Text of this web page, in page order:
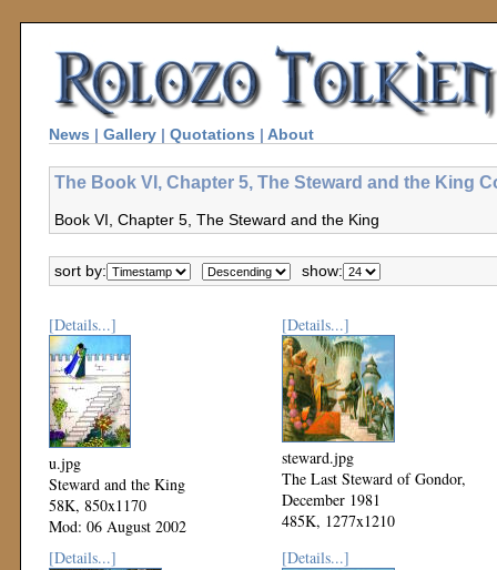
News | Gallery | Quotations | About
The Book VI, Chapter 5, The Steward and the King
Book VI, Chapter 5, The Steward and the King
sort by: show:
[Details...]
u.jpg
Steward and the King
58K, 850x1170
Mod: 06 August 2002
[Details...]
steward.jpg
The Last Steward of Gondor,
December 1981
485K, 1277x1210
[Details...] [Details...]